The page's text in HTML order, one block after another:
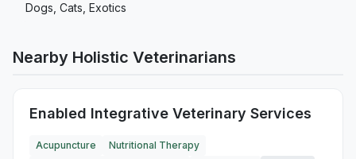
Dogs, Cats, Exotics
Nearby Holistic Veterinarians
Enabled Integrative Veterinary Services
Acupuncture
Nutritional Therapy